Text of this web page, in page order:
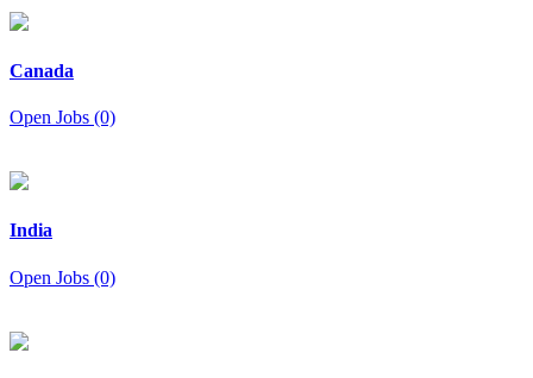
Canada
Open Jobs (0)
India
Open Jobs (0)